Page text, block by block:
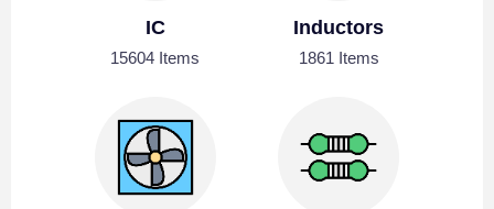
IC
15604 Items
Inductors
1861 Items